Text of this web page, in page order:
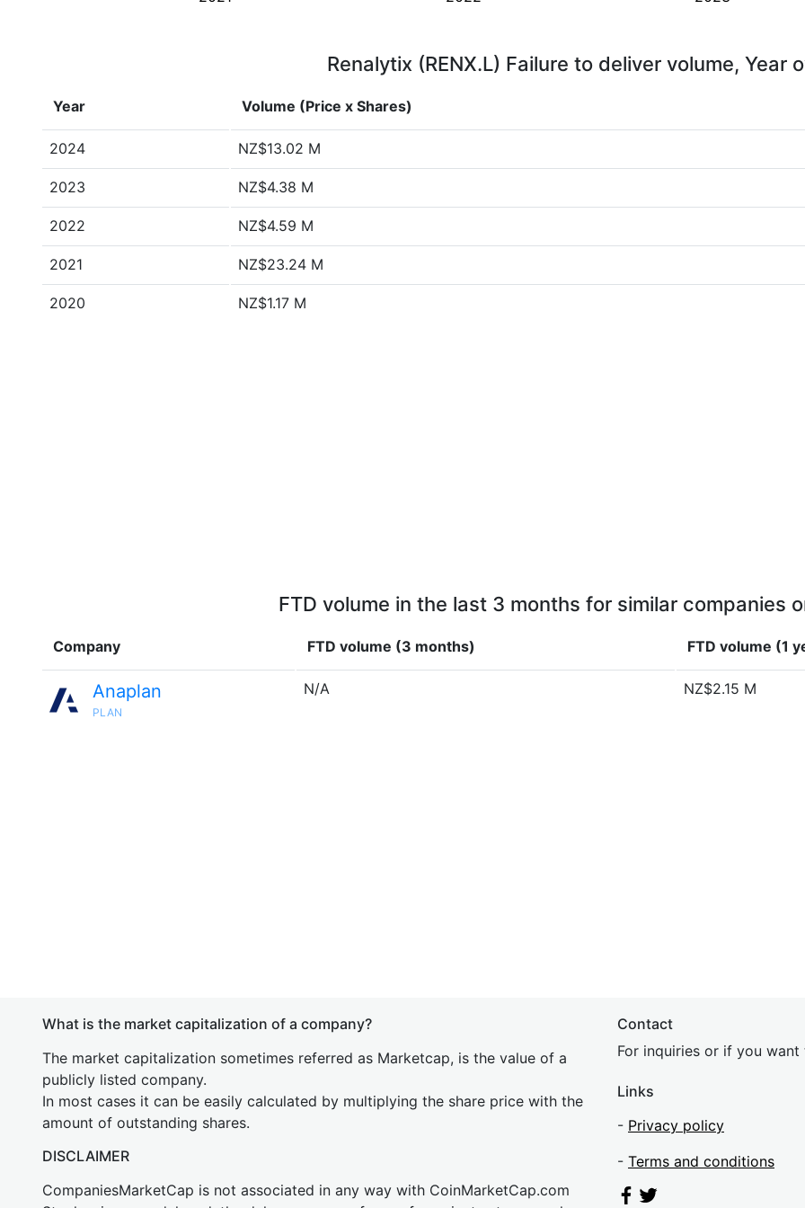
Renalytix (RENX.L) Failure to deliver volume, Year
Year Volume (Price x Shares)
2024 NZ$13.02 M
2023 NZ$4.38 M
2022 NZ$4.59 M
2021 NZ$23.24 M
2020 NZ$1.17 M
FTD volume in the last 3 months for similar companies
Company FTD volume (3 months) FTD volume (1
Anaplan
PLAN
N/A NZ$2.15 M
What is the market capitalization of a company?
The market capitalization sometimes referred as Marketcap, is the value of a
publicly listed company.
In most cases it can be easily calculated by multiplying the share price with the
amount of outstanding shares.
DISCLAIMER
CompaniesMarketCap is not associated in any way with CoinMarketCap.com
Contact
For inquiries or if you
Links
- Privacy policy
- Terms and conditions